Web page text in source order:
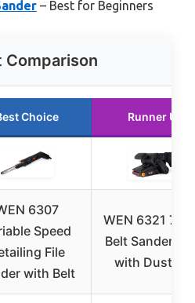
– Best for Beginners
Comparison
Choice Runner Up
6307
Speed
File
with Belt
WEN 6321 7-
Belt Sander
with Dust